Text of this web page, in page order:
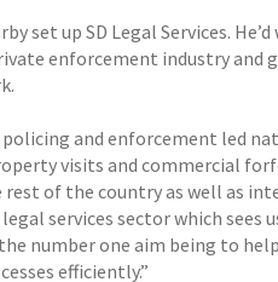
set up SD Legal Services.
enforcement industry and
policing and enforcement led
visits and commercial
of the country as well as
services sector which
number one aim being to
efficiently.”